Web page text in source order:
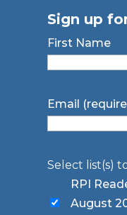
Sign up
First Name
Email
Select list(s)
RPI
August